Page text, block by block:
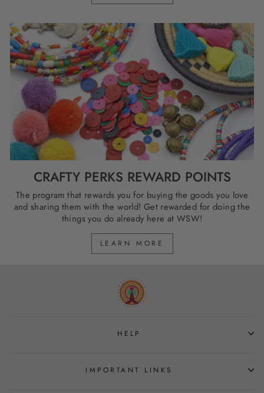
CRAFTY PERKS REWARD POINTS
The program that rewards you for buying the goods you love
and sharing them with the world! Get rewarded for doing the
things you do already here at WSW!
LEARN MORE
HELP
IMPORTANT LINKS